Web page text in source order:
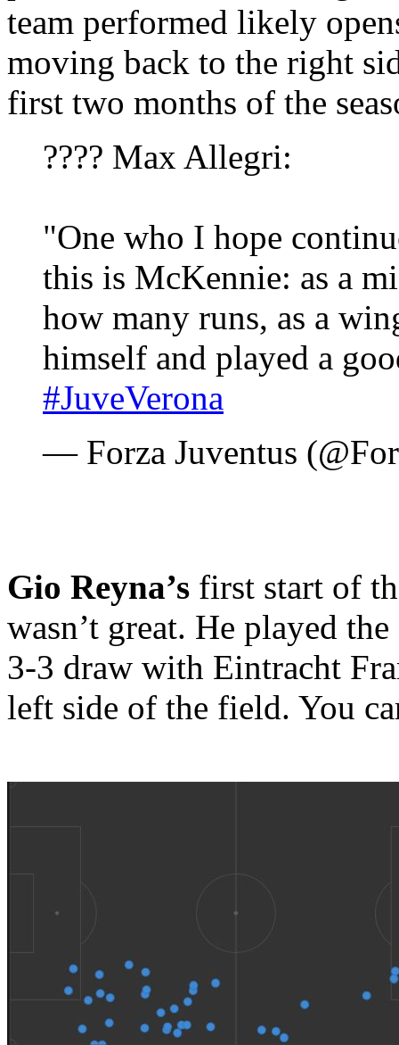
team performed likely
moving back to the right
first two months of the
???? Max Allegri:
"One who I hope
this is McKennie: as a
how many runs, as a
himself and played a
#JuveVerona
— Forza Juventus
Gio Reyna’s first start of
wasn’t great. He played
3-3 draw with Eintracht
left side of the field. You